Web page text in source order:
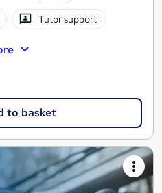
Tutor support
to basket